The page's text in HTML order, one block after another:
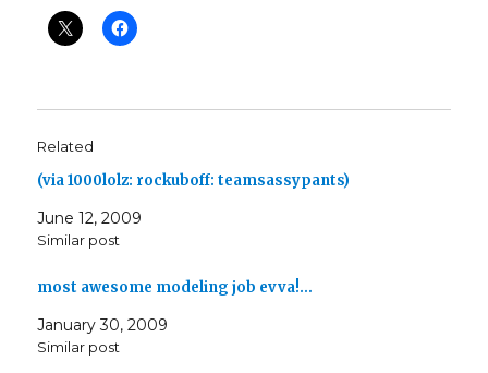
Related
(via 1000lolz: rockuboff: teamsassypants)
June 12, 2009
Similar post
most awesome modeling job evva!…
January 30, 2009
Similar post